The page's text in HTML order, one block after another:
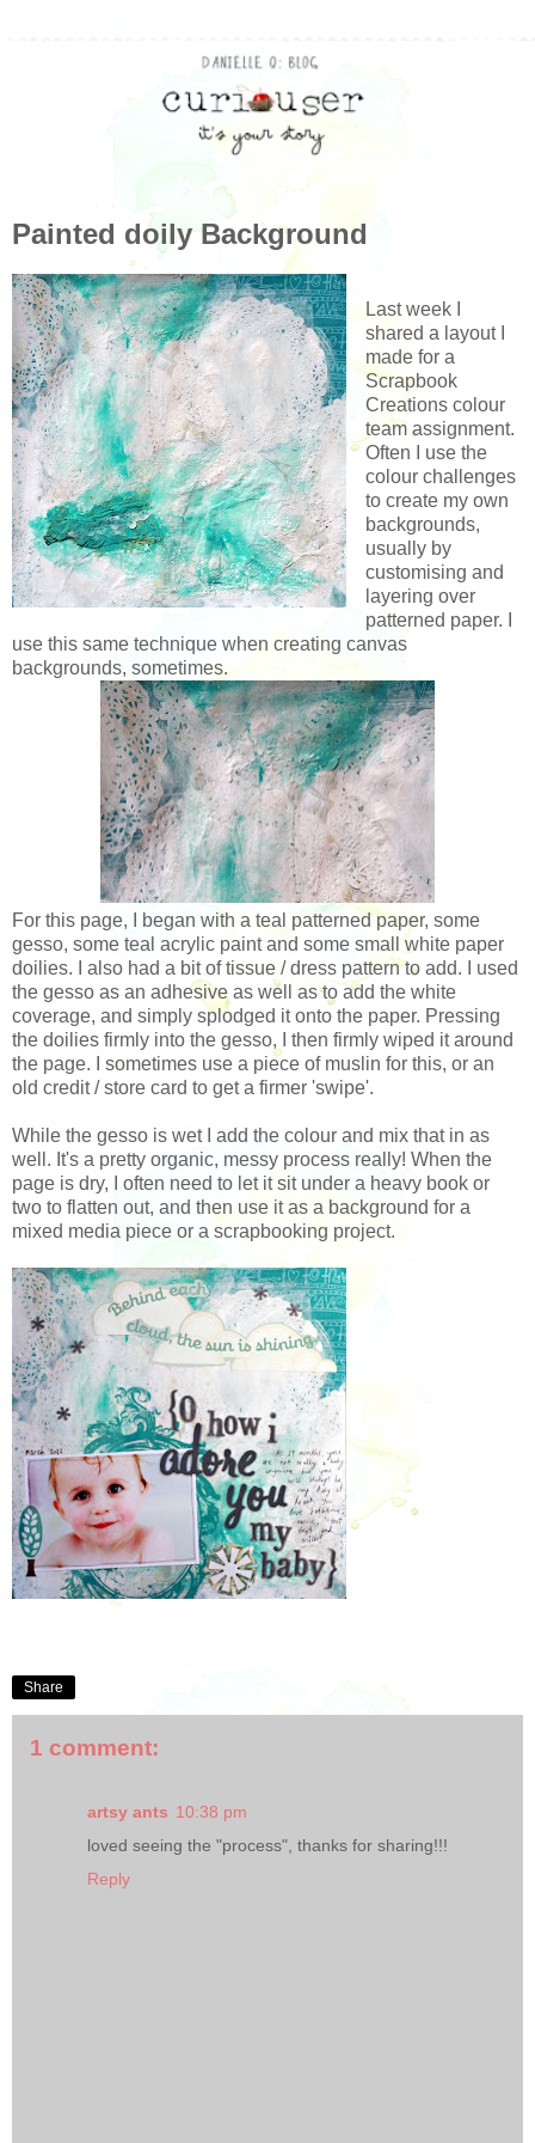
Painted doily Background
Last week I
shared a layout I
made for a
Scrapbook
Creations colour
team assignment.
Often I use the
colour challenges
to create my own
backgrounds,
usually by
customising and
layering over
patterned paper. I
use this same technique when creating canvas
backgrounds, sometimes.
For this page, I began with a teal patterned paper, some
gesso, some teal acrylic paint and some small white paper
doilies. I also had a bit of tissue / dress pattern to add. I used
the gesso as an adhesive as well as to add the white
coverage, and simply splodged it onto the paper. Pressing
the doilies firmly into the gesso, I then firmly wiped it around
the page. I sometimes use a piece of muslin for this, or an
old credit / store card to get a firmer 'swipe'.
While the gesso is wet I add the colour and mix that in as
well. It's a pretty organic, messy process really! When the
page is dry, I often need to let it sit under a heavy book or
two to flatten out, and then use it as a background for a
mixed media piece or a scrapbooking project.
Share
1 comment:
artsy ants 10:38 pm
loved seeing the "process", thanks for sharing!!!
Reply